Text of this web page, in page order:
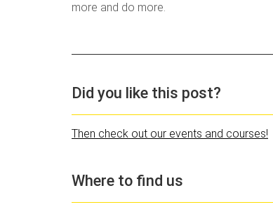
more and do more.
Did you like this post?
Then check out our events and courses!
Where to find us